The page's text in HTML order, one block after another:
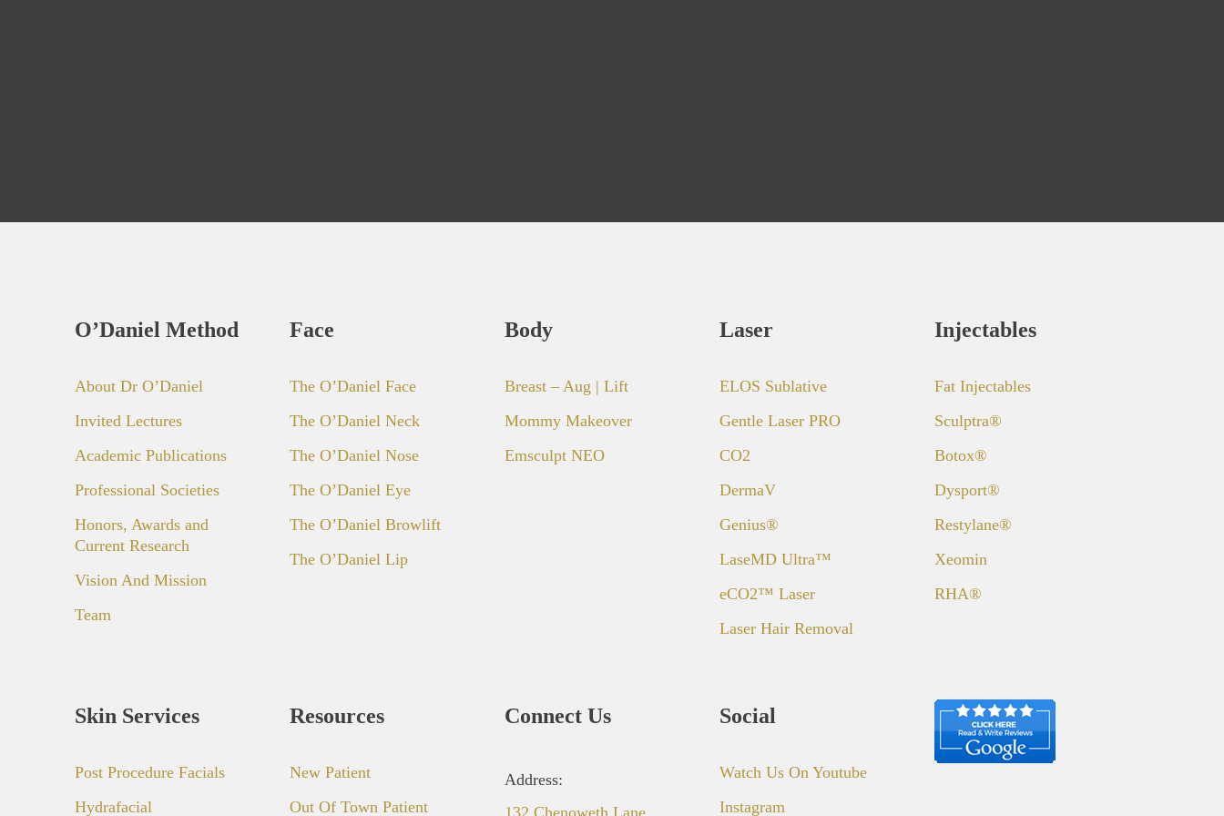
O’Daniel Method
About Dr O’Daniel
Invited Lectures
Academic Publications
Professional Societies
Honors, Awards and
Current Research
Vision And Mission
Team
Face
The O’Daniel Face
The O’Daniel Neck
The O’Daniel Nose
The O’Daniel Eye
The O’Daniel Browlift
The O’Daniel Lip
Body
Breast – Aug | Lift
Mommy Makeover
Emsculpt NEO
Laser
ELOS Sublative
Gentle Laser PRO
CO2
DermaV
Genius®
LaseMD Ultra™
eCO2™ Laser
Laser Hair Removal
Injectables
Fat Injectables
Sculptra®
Botox®
Dysport®
Restylane®
Xeomin
RHA®
Skin Services
Post Procedure Facials
Hydrafacial
Resources
New Patient
Out Of Town Patient
Connect Us
Address:
132 Chenoweth Lane
Social
Watch Us On Youtube
Instagram